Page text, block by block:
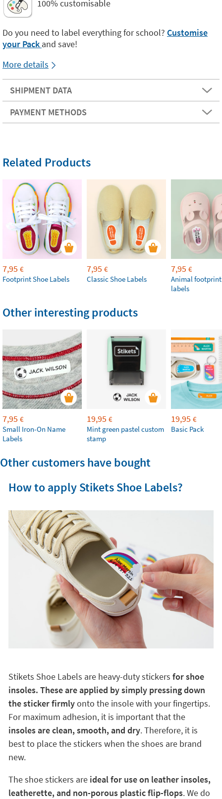
100% customisable
Do you need to label everything for school? Customise
your Pack and save!
More details
SHIPMENT DATA
PAYMENT METHODS
Related Products
7,95 €
Footprint Shoe Labels
7,95 €
Classic Shoe Labels
7,95 €
Animal footprint
labels
Other interesting products
7,95 €
Small Iron-On Name
Labels
19,95 €
Mint green pastel custom
stamp
19,95 €
Basic Pack
Other customers have bought
How to apply Stikets Shoe Labels?
Stikets Shoe Labels are heavy-duty stickers for shoe
insoles. These are applied by simply pressing down
the sticker firmlyonto the insole with your fingertips.
For maximum adhesion, it is important that the
insoles are clean, smooth, and dry. Therefore, it is
best to place the stickers when the shoes are brand
new.
The shoe stickers areideal for use on leather insoles,
leatherette, and non-porous plastic flip-flops. We do